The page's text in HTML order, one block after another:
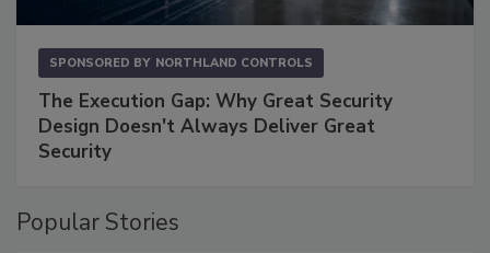
SPONSORED BY NORTHLAND CONTROLS
The Execution Gap: Why Great Security
Design Doesn't Always Deliver Great
Security
Popular Stories